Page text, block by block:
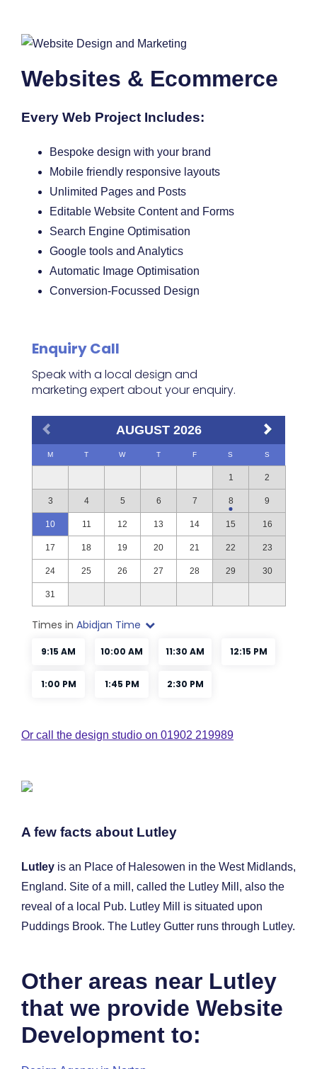
Websites & Ecommerce
Every Web Project Includes:
Bespoke design with your brand
Mobile friendly responsive layouts
Unlimited Pages and Posts
Editable Website Content and Forms
Search Engine Optimisation
Google tools and Analytics
Automatic Image Optimisation
Conversion-Focussed Design
Or call the design studio on 01902 219989
A few facts about Lutley
Lutley is an Place of Halesowen in the West Midlands,
England. Site of a mill, called the Lutley Mill, also the
reveal of a local Pub. Lutley Mill is situated upon
Puddings Brook. The Lutley Gutter runs through Lutley.
Other areas near Lutley
that we provide Website
Development to: